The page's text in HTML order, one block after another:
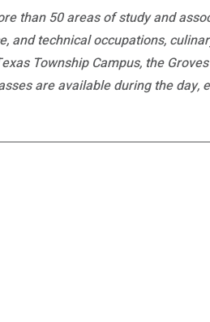
than 50 areas of study and
and technical occupations,
Township Campus, the
are available during the day,